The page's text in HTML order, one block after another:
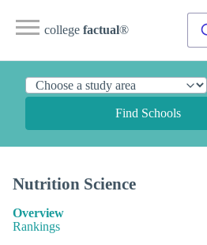
college factual®
Find Schools
Nutrition Science
Overview
Rankings